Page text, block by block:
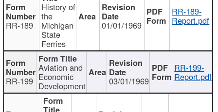
RR-189
History of
the
Michigan
State
Ferries
01/01/1969
RR-189-
Report.pdf
RR-199
Aviation and
Economic
Development 03/01/1969
RR-199-
Report.pdf